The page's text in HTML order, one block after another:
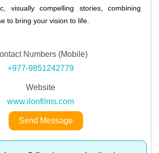
visually compelling stories, combining
to bring your vision to life.
Numbers (Mobile)
+977-9851242779
Website
www.ilonfilms.com
Send Message